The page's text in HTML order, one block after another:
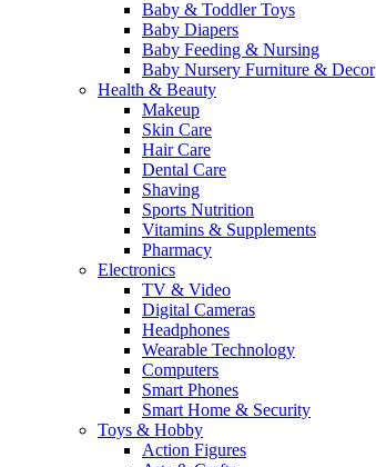
Baby & Toddler Toys
Baby Diapers
Baby Feeding & Nursing
Baby Nursery Furniture & Decor
Health & Beauty
Makeup
Skin Care
Hair Care
Dental Care
Shaving
Sports Nutrition
Vitamins & Supplements
Pharmacy
Electronics
TV & Video
Digital Cameras
Headphones
Wearable Technology
Computers
Smart Phones
Smart Home & Security
Toys & Hobby
Action Figures